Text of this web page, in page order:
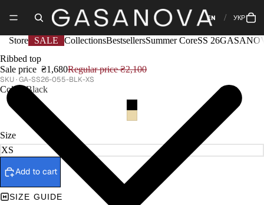
EN УКР
Store SALE CollectionsBestsellersSummer CoreSS 26
Ribbed top
Sale price ₴1,680Regular price₴2,100
GA-SS26-055-BLK-XS
Color Black
Size
Add to cart
SIZE GUIDE